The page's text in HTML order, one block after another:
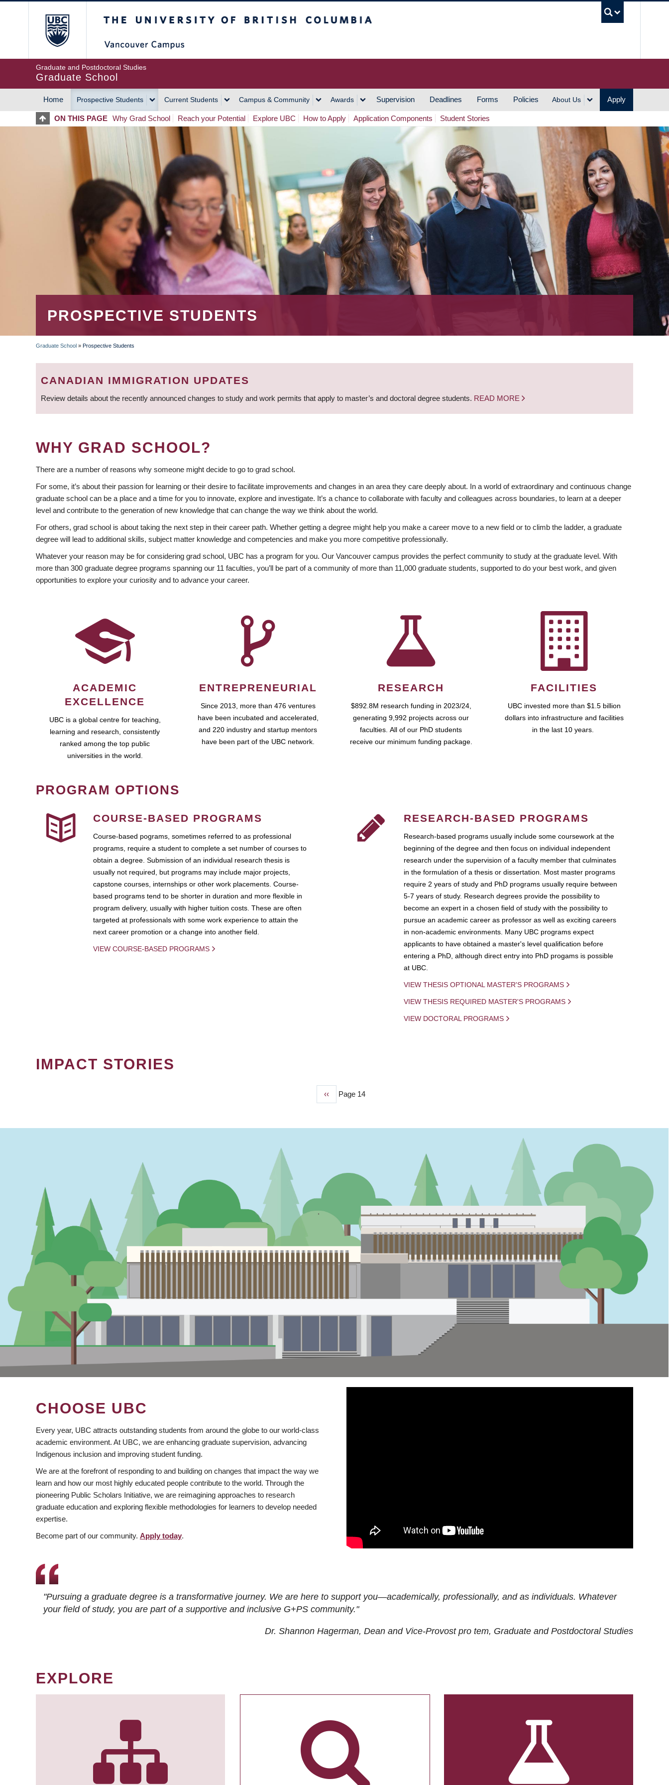
Graduate and Postdoctoral Studies
Graduate School
MAIN
NAVIGATION
Home Prospective Students Current Students Campus & Community Awards Supervision Deadlines Forms Policies About Us Apply
ON THIS PAGE Why Grad School Reach your Potential Explore UBC How to Apply Application Components Student Stories
PROSPECTIVE STUDENTS
BREADCRUMB
Graduate School » Prospective Students
CANADIAN IMMIGRATION UPDATES
Review details about the recently announced changes to study and work permits that apply to master’s and doctoral degree students. READ MORE
WHY GRAD SCHOOL?
There are a number of reasons why someone might decide to go to grad school.
For some, it’s about their passion for learning or their desire to facilitate improvements and changes in an area they care deeply about. In a world of extraordinary and continuous change
graduate school can be a place and a time for you to innovate, explore and investigate. It’s a chance to collaborate with faculty and colleagues across boundaries, to learn at a deeper
level and contribute to the generation of new knowledge that can change the way we think about the world.
For others, grad school is about taking the next step in their career path. Whether getting a degree might help you make a career move to a new field or to climb the ladder, a graduate
degree will lead to additional skills, subject matter knowledge and competencies and make you more competitive professionally.
Whatever your reason may be for considering grad school, UBC has a program for you. Our Vancouver campus provides the perfect community to study at the graduate level. With
more than 300 graduate degree programs spanning our 11 faculties, you’ll be part of a community of more than 11,000 graduate students, supported to do your best work, and given
opportunities to explore your curiosity and to advance your career.
ACADEMIC
EXCELLENCE
UBC is a global centre for teaching,
learning and research, consistently
ranked among the top public
universities in the world.
ENTREPRENEURIAL
Since 2013, more than 476 ventures
have been incubated and accelerated,
and 220 industry and startup mentors
have been part of the UBC network.
RESEARCH
$892.8M research funding in 2023/24,
generating 9,992 projects across our
faculties. All of our PhD students
receive our minimum funding package.
FACILITIES
UBC invested more than $1.5 billion
dollars into infrastructure and facilities
in the last 10 years.
PROGRAM OPTIONS
COURSE-BASED PROGRAMS
Course-based pograms, sometimes referred to as professional
programs, require a student to complete a set number of courses to
obtain a degree. Submission of an individual research thesis is
usually not required, but programs may include major projects,
capstone courses, internships or other work placements. Course-
based programs tend to be shorter in duration and more flexible in
program delivery, usually with higher tuition costs. These are often
targeted at professionals with some work experience to attain the
next career promotion or a change into another field.
VIEW COURSE-BASED PROGRAMS
RESEARCH-BASED PROGRAMS
Research-based programs usually include some coursework at the
beginning of the degree and then focus on individual independent
research under the supervision of a faculty member that culminates
in the formulation of a thesis or dissertation. Most master programs
require 2 years of study and PhD programs usually require between
5-7 years of study. Research degrees provide the possibility to
become an expert in a chosen field of study with the possibility to
pursue an academic career as professor as well as exciting careers
in non-academic environments. Many UBC programs expect
applicants to have obtained a master's level qualification before
entering a PhD, although direct entry into PhD progams is possible
at UBC.
VIEW THESIS OPTIONAL MASTER'S PROGRAMS
VIEW THESIS REQUIRED MASTER'S PROGRAMS
VIEW DOCTORAL PROGRAMS
IMPACT STORIES
Previous
‹‹ Page 14
CHOOSE UBC
Every year, UBC attracts outstanding students from around the globe to our world-class
academic environment. At UBC, we are enhancing graduate supervision, advancing
Indigenous inclusion and improving student funding.
We are at the forefront of responding to and building on changes that impact the way we
learn and how our most highly educated people contribute to the world. Through the
pioneering Public Scholars Initiative, we are reimagining approaches to research
graduate education and exploring flexible methodologies for learners to develop needed
expertise.
Become part of our community. Apply today.
"Pursuing a graduate degree is a transformative journey. We are here to support you—academically, professionally, and as individuals. Whatever
your field of study, you are part of a supportive and inclusive G+PS community."
Dr. Shannon Hagerman, Dean and Vice-Provost pro tem, Graduate and Postdoctoral Studies
EXPLORE